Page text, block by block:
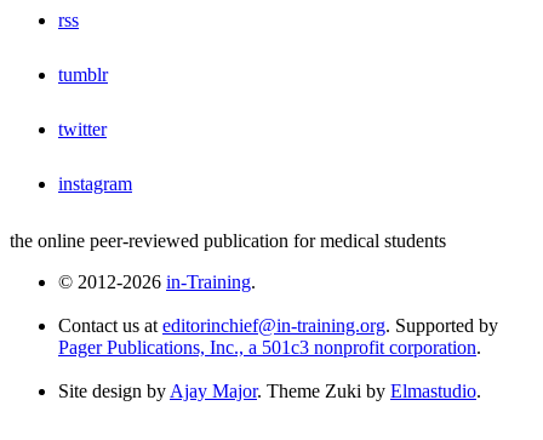
rss
tumblr
twitter
instagram
the online peer-reviewed publication for medical students
© 2012-2026 in-Training.
Contact us at editorinchief@in-training.org. Supported by
Pager Publications, Inc., a 501c3 nonprofit corporation.
Site design by Ajay Major. Theme Zuki by Elmastudio.